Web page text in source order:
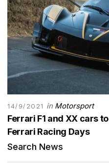
14/9/2021 in Motorsport
Ferrari F1 and XX cars
Ferrari Racing Days
Search News